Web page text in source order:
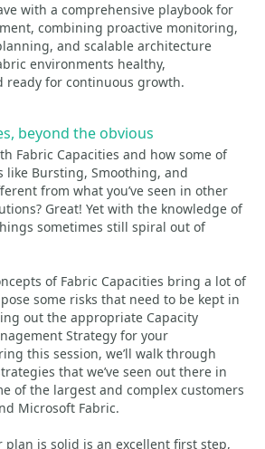
with a comprehensive playbook for
combining proactive monitoring,
and scalable architecture
environments healthy,
ready for continuous growth.
beyond the obvious
Fabric Capacities and how some of
like Bursting, Smoothing, and
from what you’ve seen in other
Great! Yet with the knowledge of
sometimes still spiral out of
of Fabric Capacities bring a lot of
some risks that need to be kept in
out the appropriate Capacity
Strategy for your
this session, we’ll walk through
that we’ve seen out there in
of the largest and complex customers
Microsoft Fabric.
plan is solid is an excellent first step,